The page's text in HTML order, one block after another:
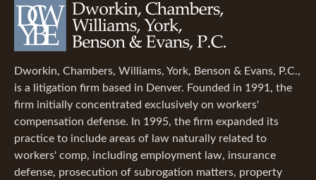
Dworkin, Chambers, Williams, York, Benson & Evans, P.C.,
is a litigation firm based in Denver. Founded in 1991, the
firm initially concentrated exclusively on workers'
compensation defense. In 1995, the firm expanded its
practice to include areas of law naturally related to
workers' comp, including employment law, insurance
defense, prosecution of subrogation matters, property